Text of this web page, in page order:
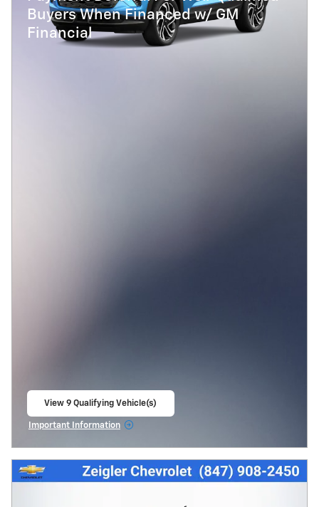
Buyers When Financed w/ GM
Financial
View 9 Qualifying Vehicle(s)
Important Information